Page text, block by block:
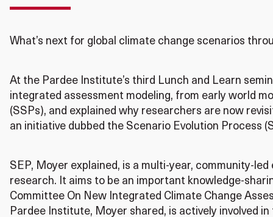
What’s next for global climate change scenarios
At the Pardee Institute’s third Lunch and Learn
integrated assessment modeling, from early world
(SSPs), and explained why researchers are now
an initiative dubbed the Scenario Evolution Process
SEP, Moyer explained, is a multi-year, community-
research. It aims to be an important knowledge-
Committee On New Integrated Climate Change
Pardee Institute, Moyer shared, is actively involved